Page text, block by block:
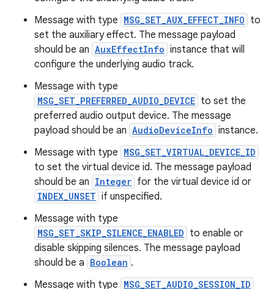
Message with type MSG_SET_AUX_EFFECT_INFO to
set the auxiliary effect. The message payload
should be an AuxEffectInfo instance that will
configure the underlying audio track.
Message with type
MSG_SET_PREFERRED_AUDIO_DEVICE to set the
preferred audio output device. The message
payload should be an AudioDeviceInfo instance.
Message with type MSG_SET_VIRTUAL_DEVICE_ID
to set the virtual device id. The message payload
should be an Integer for the virtual device id or
INDEX_UNSET if unspecified.
Message with type
MSG_SET_SKIP_SILENCE_ENABLED to enable or
disable skipping silences. The message payload
should be a Boolean .
Message with type MSG_SET_AUDIO_SESSION_ID